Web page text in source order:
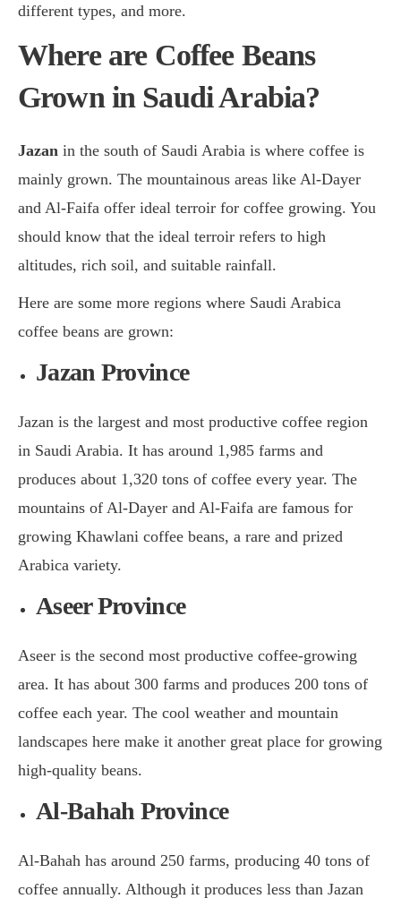
different types, and more.
Where are Coffee Beans
Grown in Saudi Arabia?
Jazan in the south of Saudi Arabia is where coffee is
mainly grown. The mountainous areas like Al-Dayer
and Al-Faifa offer ideal terroir for coffee growing. You
should know that the ideal terroir refers to high
altitudes, rich soil, and suitable rainfall.
Here are some more regions where Saudi Arabica
coffee beans are grown:
Jazan Province
Jazan is the largest and most productive coffee region
in Saudi Arabia. It has around 1,985 farms and
produces about 1,320 tons of coffee every year. The
mountains of Al-Dayer and Al-Faifa are famous for
growing Khawlani coffee beans, a rare and prized
Arabica variety.
Aseer Province
Aseer is the second most productive coffee-growing
area. It has about 300 farms and produces 200 tons of
coffee each year. The cool weather and mountain
landscapes here make it another great place for growing
high-quality beans.
Al-Bahah Province
Al-Bahah has around 250 farms, producing 40 tons of
coffee annually. Although it produces less than Jazan